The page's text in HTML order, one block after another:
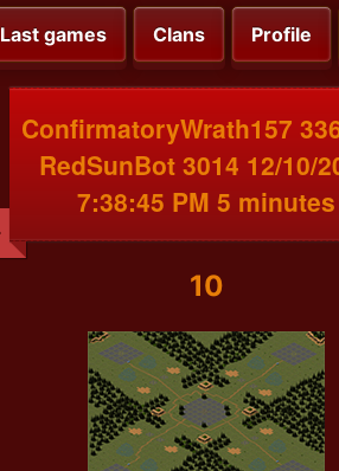
Last games Clans Profile
ConfirmatoryWrath157
RedSunBot 3014 12/10/
7:38:45 PM 5 minutes
10